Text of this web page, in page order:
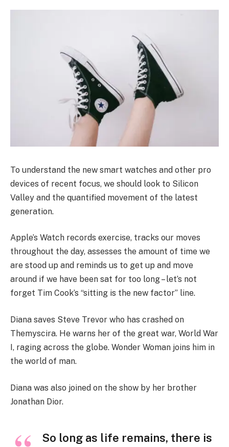
To understand the new smart watches and other pro
devices of recent focus, we should look to Silicon
Valley and the quantified movement of the latest
generation.
Apple’s Watch records exercise, tracks our moves
throughout the day, assesses the amount of time we
are stood up and reminds us to get up and move
around if we have been sat for too long – let’s not
forget Tim Cook’s “sitting is the new factor” line.
Diana saves Steve Trevor who has crashed on
Themyscira. He warns her of the great war, World War
I, raging across the globe. Wonder Woman joins him in
the world of man.
Diana was also joined on the show by her brother
Jonathan Dior.
So long as life remains, there is